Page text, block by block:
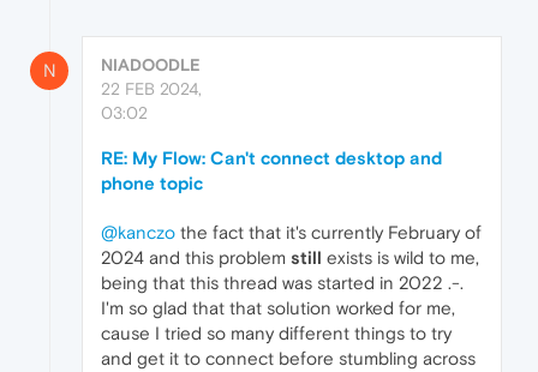
N
NIADOODLE
22 FEB 2024,
03:02
RE: My Flow: Can't connect desktop and
phone topic
@kanczo the fact that it's currently February of
2024 and this problem still exists is wild to me,
being that this thread was started in 2022 .-.
I'm so glad that that solution worked for me,
cause I tried so many different things to try
and get it to connect before stumbling across